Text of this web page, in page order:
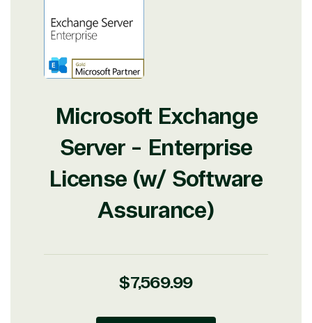
Microsoft Exchange
Server - Enterprise
License (w/ Software
Assurance)
Regular
$7,569.99
Marketplace
TrustedTech
Irvine, California, United
resource for all software and technology support